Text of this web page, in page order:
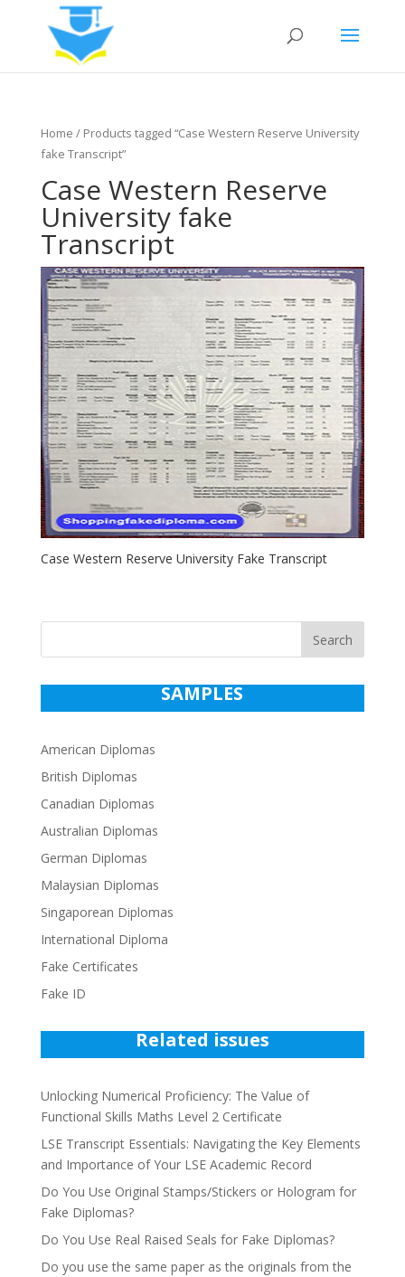
Home / Products tagged “Case Western Reserve University
fake Transcript”
Case Western Reserve
University fake
Transcript
Case Western Reserve University Fake Transcript
Search
SAMPLES
American Diplomas
British Diplomas
Canadian Diplomas
Australian Diplomas
German Diplomas
Malaysian Diplomas
Singaporean Diplomas
International Diploma
Fake Certificates
Fake ID
Related issues
Unlocking Numerical Proficiency: The Value of
Functional Skills Maths Level 2 Certificate
LSE Transcript Essentials: Navigating the Key Elements
and Importance of Your LSE Academic Record
Do You Use Original Stamps/Stickers or Hologram for
Fake Diplomas?
Do You Use Real Raised Seals for Fake Diplomas?
Do you use the same paper as the originals from the